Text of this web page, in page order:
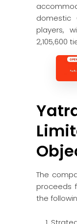
domestic
players,
2,105,600
The
proceeds
the